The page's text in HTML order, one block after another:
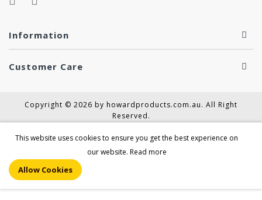
This website uses cookies to ensure you get the best experience on
our website. Read more
Allow Cookies
Information
Customer Care
Copyright © 2026 by howardproducts.com.au. All Right
Reserved.